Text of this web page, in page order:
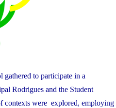
gathered to participate in a
Rodrigues and the Student
were explored, employing